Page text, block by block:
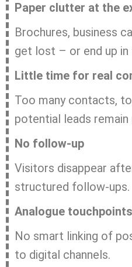
Paper clutter at the
Brochures, business
get lost – or end up in
Little time for real
Too many contacts,
potential leads remain
No follow-up
Visitors disappear
structured follow-ups.
Analogue touchpoints
No smart linking of
to digital channels.